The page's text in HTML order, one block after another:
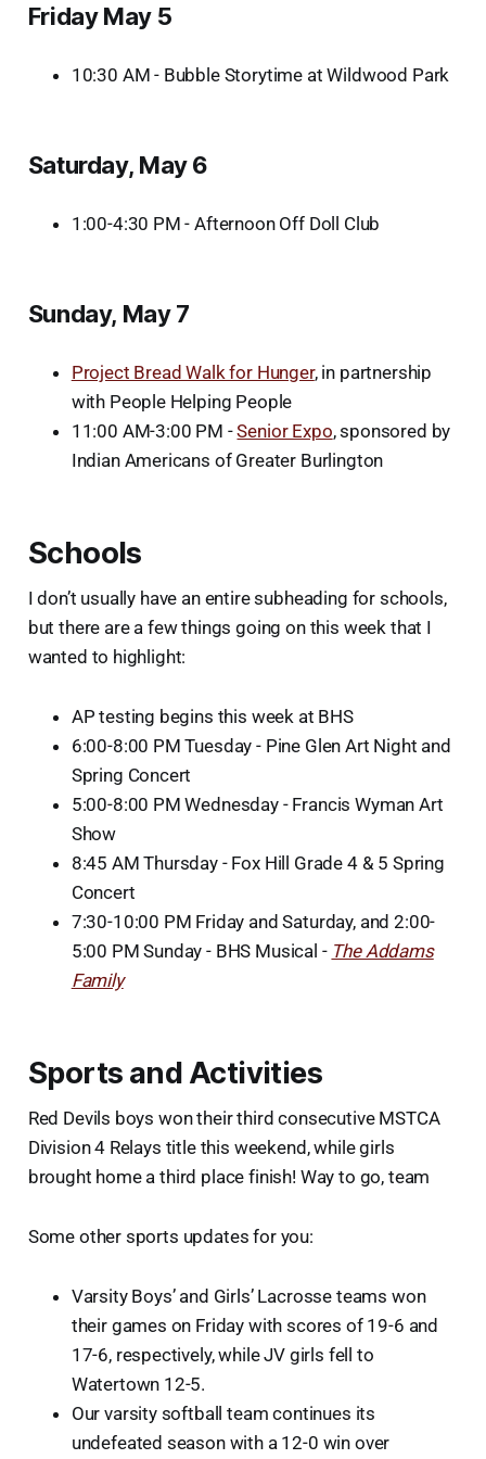
Friday May 5
10:30 AM - Bubble Storytime at Wildwood Park
Saturday, May 6
1:00-4:30 PM - Afternoon Off Doll Club
Sunday, May 7
Project Bread Walk for Hunger, in partnership
with People Helping People
11:00 AM-3:00 PM -Senior Expo, sponsored by
Indian Americans of Greater Burlington
Schools
I don’t usually have an entire subheading for schools,
but there are a few things going on this week that I
wanted to highlight:
AP testing begins this week at BHS
6:00-8:00 PM Tuesday - Pine Glen Art Night and
Spring Concert
5:00-8:00 PM Wednesday - Francis Wyman Art
Show
8:45 AM Thursday - Fox Hill Grade 4 & 5 Spring
Concert
7:30-10:00 PM Friday and Saturday, and 2:00-
5:00 PM Sunday - BHS Musical - The Addams
Family
Sports and Activities
Red Devils boys won their third consecutive MSTCA
Division 4 Relays title this weekend, while girls
brought home a third place finish! Way to go, team
Some other sports updates for you:
Varsity Boys’ and Girls’ Lacrosse teams won
their games on Friday with scores of 19-6 and
17-6, respectively, while JV girls fell to
Watertown 12-5.
Our varsity softball team continues its
undefeated season with a 12-0 win over